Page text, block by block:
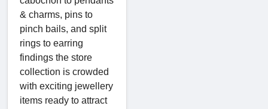
& charms, pins to
pinch bails, and split
rings to earring
findings the store
collection is crowded
with exciting jewellery
items ready to attract